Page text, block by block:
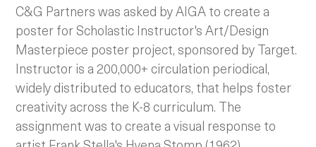
C&G Partners was asked by AIGA to create a
poster for Scholastic Instructor's Art/Design
Masterpiece poster project, sponsored by Target.
Instructor is a 200,000+ circulation periodical,
widely distributed to educators, that helps foster
creativity across the K-8 curriculum. The
assignment was to create a visual response to